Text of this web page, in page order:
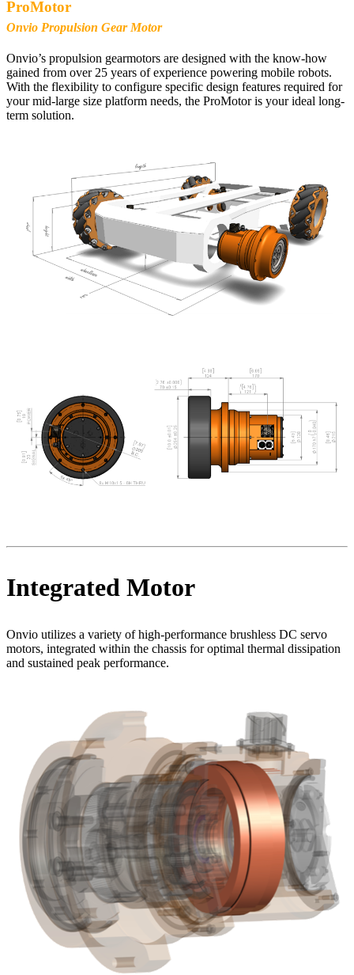
ProMotor
Onvio Propulsion Gear Motor
Onvio’s propulsion gearmotors are designed with the know-how
gained from over 25 years of experience powering mobile robots.
With the flexibility to configure specific design features required for
your mid-large size platform needs, the ProMotor is your ideal long-
term solution.
Integrated Motor
Onvio utilizes a variety of high-performance brushless DC servo
motors, integrated within the chassis for optimal thermal dissipation
and sustained peak performance.